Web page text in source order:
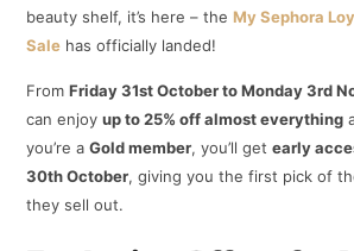
beauty shelf, it’s here – theMy Sephora
Sale has officially landed!
FromFriday 31st October to Monday 3rd
can enjoyup to 25% off almost everything
you’re aGold member, you’ll getearly
30th October, giving you the first pick of
they sell out.